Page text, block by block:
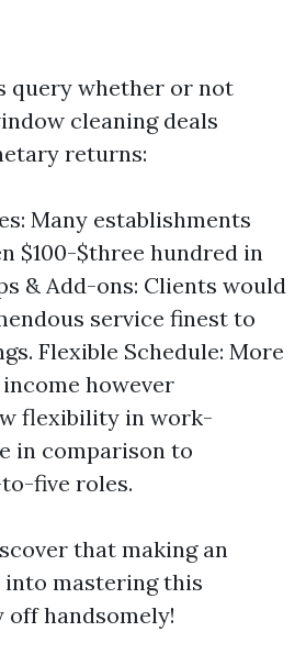
query whether or not
cleaning deals
returns:
Many establishments
$100-$three hundred in
& Add-ons: Clients would
service finest to
Flexible Schedule: More
however
flexibility in work-
in comparison to
five roles.
that making an
mastering this
off handsomely!